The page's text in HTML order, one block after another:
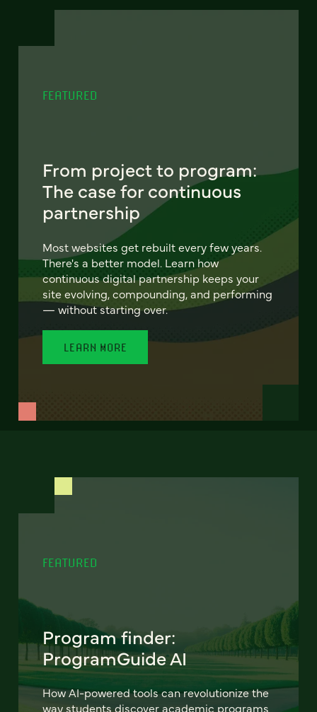
FEATURED
From project to program:
The case for continuous
partnership
Most websites get rebuilt every few years.
There's a better model. Learn how
continuous digital partnership keeps your
site evolving, compounding, and performing
— without starting over.
LEARN MORE
FEATURED
Program finder:
ProgramGuide AI
How AI-powered tools can revolutionize the
way students discover academic programs